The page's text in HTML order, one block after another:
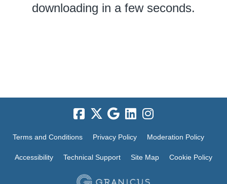
downloading in a few seconds.
Terms and Conditions Privacy Policy Moderation Policy
Accessibility Technical Support Site Map Cookie Policy